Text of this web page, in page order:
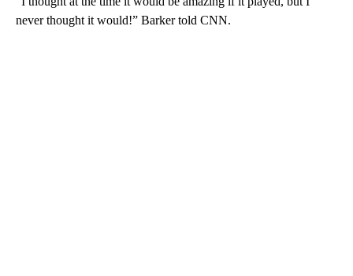
never thought it would!” Barker told CNN.